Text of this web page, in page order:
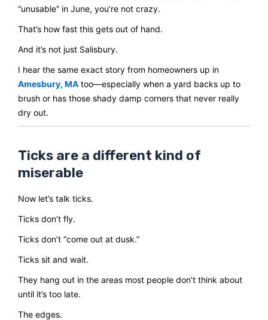
“unusable” in June, you’re not crazy.
That’s how fast this gets out of hand.
And it’s not just Salisbury.
I hear the same exact story from homeowners up in
Amesbury, MA too—especially when a yard backs up to
brush or has those shady damp corners that never really
dry out.
Ticks are a different kind of
miserable
Now let’s talk ticks.
Ticks don’t fly.
Ticks don’t “come out at dusk.”
Ticks sit and wait.
They hang out in the areas most people don’t think about
until it’s too late.
The edges.